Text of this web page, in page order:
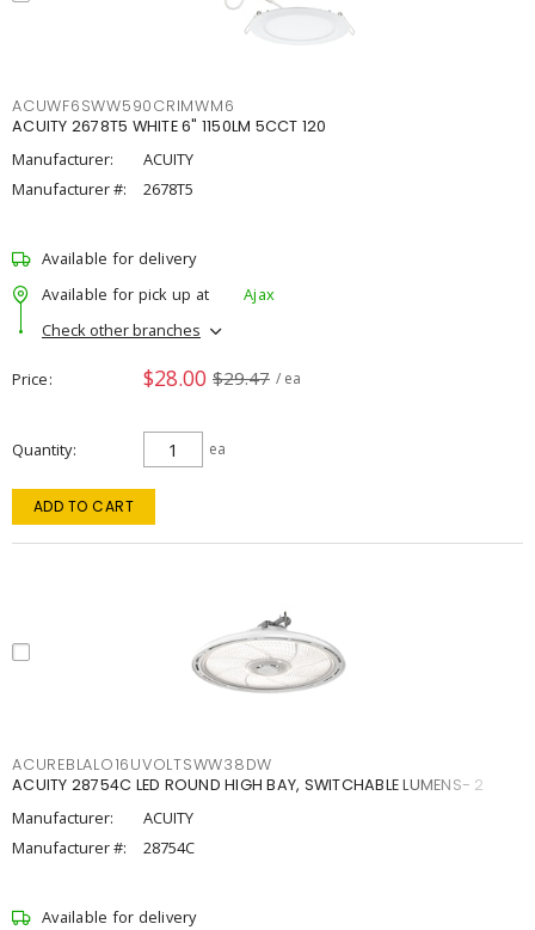
ACUWF6SWW590CRIMWM6
ACUITY 2678T5 WHITE 6" 1150LM 5CCT 120
Manufacturer:
ACUITY
Manufacturer #:
2678T5
Available for delivery
Available for pick up at
Ajax
Check other branches
Price $28.00 $29.47 / ea
Quantity ea
ADD TO CART
ACUREBLALO16UVOLTSWW38DW
ACUITY 28754C LED ROUND HIGH BAY, SWITCHABLE LUMENS- 2
Manufacturer:
ACUITY
Manufacturer #:
28754C
Available for delivery